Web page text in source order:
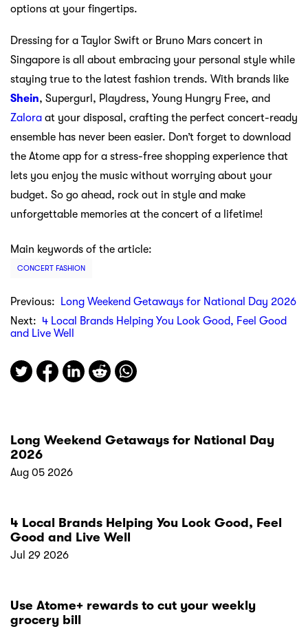
options at your fingertips.
Dressing for a Taylor Swift or Bruno Mars concert in
Singapore is all about embracing your personal style while
staying true to the latest fashion trends. With brands like
Shein, Supergurl, Playdress, Young Hungry Free, and
Zalora at your disposal, crafting the perfect concert-ready
ensemble has never been easier. Don’t forget to download
the Atome app for a stress-free shopping experience that
lets you enjoy the music without worrying about your
budget. So go ahead, rock out in style and make
unforgettable memories at the concert of a lifetime!
Main keywords of the article:
CONCERT FASHION
Previous:
Long Weekend Getaways for National Day 2026
Next: 4 Local Brands Helping You Look Good, Feel Good
and Live Well
Long Weekend Getaways for National Day
2026
Aug 05 2026
4 Local Brands Helping You Look Good, Feel
Good and Live Well
Jul 29 2026
Use Atome+ rewards to cut your weekly
grocery bill